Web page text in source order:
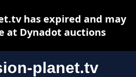
planet.tv
has expired and may
at Dynadot auctions